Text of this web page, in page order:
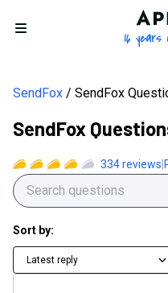
Open menu
SendFox SendFox
SendFox
334reviews
Sort by:
Latest reply